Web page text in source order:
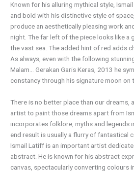
Known for his alluring mythical style,
and bold with his distinctive style of
produce an aesthetically pleasing work
night. The far left of the piece looks like a
the vast sea. The added hint of red adds
As always, even with the following
Malam… Gerakan Garis Keras, 2013 he
constancy through his signature moon on
There is no better place than our dreams,
artist to paint those dreams apart from
incorporates folklore, myths and legends
end result is usually a flurry of fantastical
Ismail Latiff is an important artist
abstract. He is known for his abstract
canvas, spectacularly converting colours